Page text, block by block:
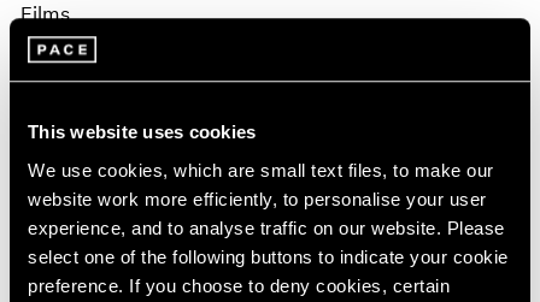
This website uses cookies
We use cookies, which are small text files, to make our
website work more efficiently, to personalise your user
experience, and to analyse traffic on our website. Please
select one of the following buttons to indicate your cookie
preference. If you choose to deny cookies, certain
Pace Publishing
Films
Lawrence Weiner on Making a Specific
Object Without a Specific Form
Dec 17, 2024